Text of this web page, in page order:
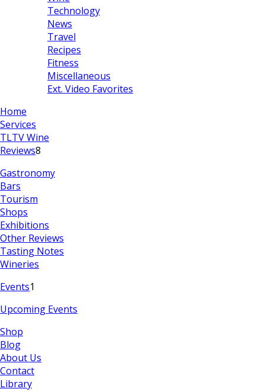
Technology
News
Travel
Recipes
Fitness
Miscellaneous
Ext. Video Favorites
Home
Services
TLTV Wine
Reviews8
Gastronomy
Bars
Tourism
Shops
Exhibitions
Other Reviews
Tasting Notes
Wineries
Events1
Upcoming Events
Shop
Blog
About Us
Contact
Library